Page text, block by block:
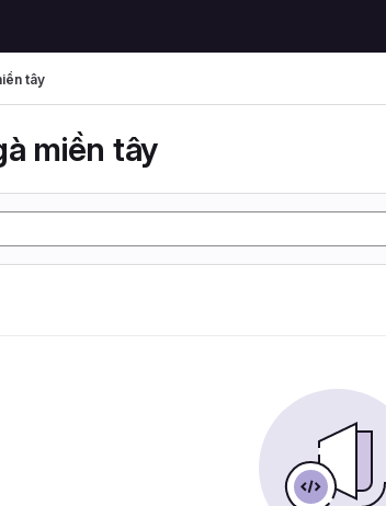
tây
miền tây